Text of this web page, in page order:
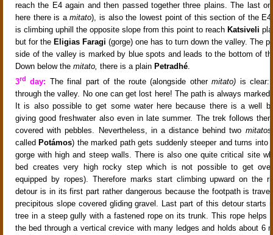
reach the E4 again and then passed together three plains. The last
here there is amitato), is also the lowest point of this section of the
is climbing uphill the opposite slope from this point to reach Katsiveli
but for the Eligias Faragi (gorge) one has to turn down the valley. The
side of the valley is marked by blue spots and leads to the bottom of
Down below the mitato, there is a plain Petradhé.
3rd day: The final part of the route (alongside othermitato) is clear:
through the valley. No one can get lost here! The path is always
It is also possible to get some water here because there is a well
giving good freshwater also even in late summer. The trekfollows
covered with pebbles. Nevertheless, in a distance behind two mitatos
called Potámos) the marked pathgets suddenly steeper and turns into
gorge with high and steep walls. There is also one quite critical site
bed creates very high rocky step which is not possible to get
equipped by ropes). Therefore marks start climbing upward on the
detour is in its first part rather dangerous because the footpath is
precipitous slope covered gliding gravel. Last part of this detour starts
tree in a steep gully with a fastened rope on its trunk. This rope helps
the bed through a vertical crevice with many ledges and holds about 6